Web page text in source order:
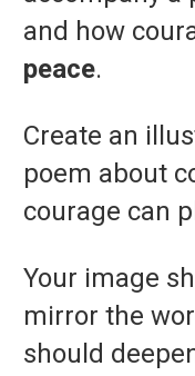
and how
peace.
Create an
poem about
courage can
Your image
mirror the
should